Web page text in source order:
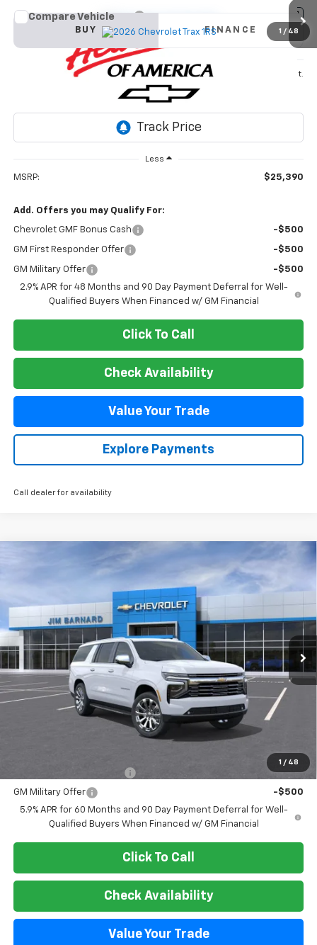
1 / 48
New 2026 Chevrolet Trax
VIN:KL77LGEP3TC142766Stock:26T346
Int.
BUY FINANCE
$25,390
SALE PRICE
Less
MSRP: $25,390
Add. Offers you may Qualify For:
Chevrolet GMF Bonus Cash -$500
GM First Responder Offer -$500
GM Military Offer
-$500
2.9% APR for 48 Months and 90 Day Payment Deferral for Well-
Qualified Buyers When Financed w/ GM Financial
Click To Call
Check Availability
Value Your Trade
Explore Payments
Call dealer for availability
Compare Vehicle
1 / 48
Chevrolet Suburban Premier
1GNS6FKD6TR325348Stock:26T370Model:CK10906
In Stock Ext. Int.
BUY FINANCE
$89,899
SALE PRICE
Less
$89,899
-$500
GM Military Offer
-$500
5.9% APR for 60 Months and 90 Day Payment Deferral for Well-
Qualified Buyers When Financed w/ GM Financial
Click To Call
Check Availability
Value Your Trade